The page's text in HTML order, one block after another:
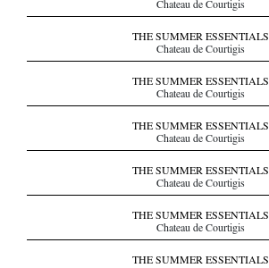
Chateau de Courtigis
THE SUMMER ESSENTIALS
Chateau de Courtigis
THE SUMMER ESSENTIALS
Chateau de Courtigis
THE SUMMER ESSENTIALS
Chateau de Courtigis
THE SUMMER ESSENTIALS
Chateau de Courtigis
THE SUMMER ESSENTIALS
Chateau de Courtigis
THE SUMMER ESSENTIALS